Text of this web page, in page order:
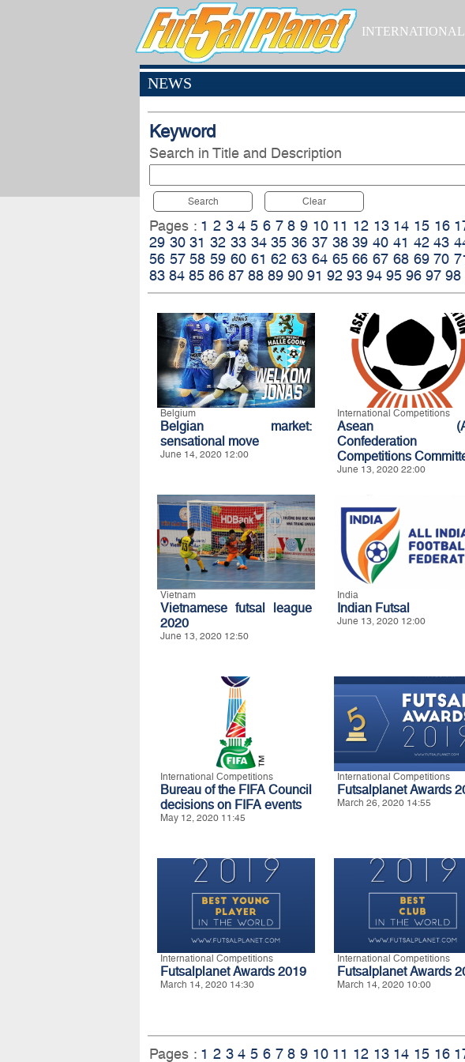
NEWS
Keyword
Search in Title and Description
Search Clear
Pages : 1 2 3 4 5 6 7 8 9 10 11 12 13 14 15 16
29 30 31 32 33 34 35 36 37 38 39 40 41 42 43
56 57 58 59 60 61 62 63 64 65 66 67 68 69 70
83 84 85 86 87 88 89 90 91 92 93 94 95 96 97 98
Belgium
Belgian market:
sensational move
June 14, 2020 12:00
International Competitions
Asean
Confederation
Competitions
June 13, 2020 22:00
Vietnam
Vietnamese futsal league
2020
June 13, 2020 12:50
India
Indian Futsal
June 13, 2020 12:00
International Competitions
Bureau of the FIFA Council
decisions on FIFA events
May 12, 2020 11:45
International Competitions
Futsalplanet Awards
March 26, 2020 14:55
International Competitions
Futsalplanet Awards 2019
March 14, 2020 14:30
International Competitions
Futsalplanet Awards
March 14, 2020 10:00
Pages : 1 2 3 4 5 6 7 8 9 10 11 12 13 14 15 16